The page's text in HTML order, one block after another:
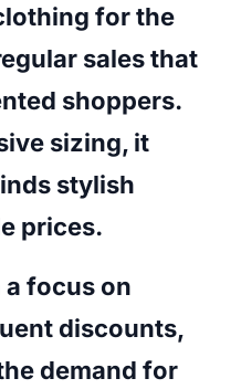
for the
sales that
shoppers.
sizing, it
stylish
prices.
focus on
discounts,
demand for